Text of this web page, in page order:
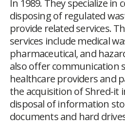
In 1989. They specialize in
disposing of regulated
provide related services.
services include medical
pharmaceutical, and
also offer communication
healthcare providers and
the acquisition of Shred-it
disposal of information
documents and hard